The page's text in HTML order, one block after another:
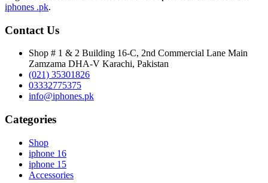
iphones .pk.
Contact Us
Shop # 1 & 2 Building 16-C, 2nd Commercial Lane Main
Zamzama DHA-V Karachi, Pakistan
(021) 35301826
03332775375
info@iphones.pk
Categories
Shop
iphone 16
iphone 15
Accessories